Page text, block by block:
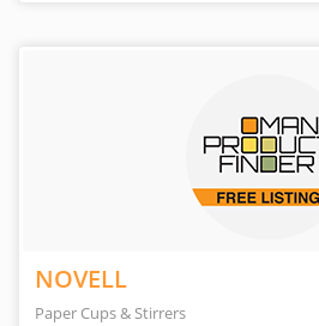
NOVELL
Paper Cups & Stirrers